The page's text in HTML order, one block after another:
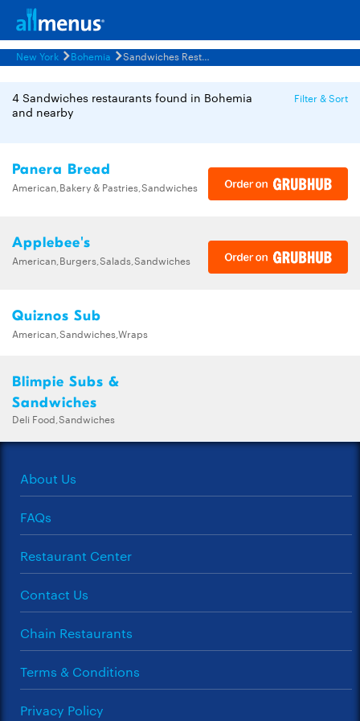
New York Bohemia Sandwiches Restaurants Menus
4 Sandwiches restaurants found in Bohemia
and nearby
Filter & Sort
Panera Bread
American,Bakery & Pastries,Sandwiches
Applebee's
American,Burgers,Salads,Sandwiches
Quiznos Sub
American,Sandwiches,Wraps
Blimpie Subs &
Sandwiches
Deli Food,Sandwiches
About Us
FAQs
Restaurant Center
Contact Us
Chain Restaurants
Terms & Conditions
Privacy Policy